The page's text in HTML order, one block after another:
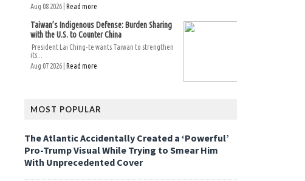
Aug 08 2026 | Read more
Taiwan’s Indigenous Defense: Burden Sharing
with the U.S. to Counter China
President Lai Ching-te wants Taiwan to strengthen
its...
Aug 07 2026 | Read more
MOST POPULAR
The Atlantic Accidentally Created a ‘Powerful’
Pro-Trump Visual While Trying to Smear Him
With Unprecedented Cover